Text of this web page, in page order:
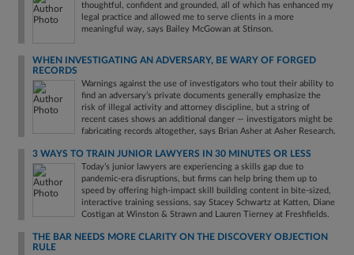
thoughtful, confident and grounded, all of which has enhanced my
legal practice and allowed me to serve clients in a more
meaningful way, says Bailey McGowan at Stinson.
WHEN INVESTIGATING AN ADVERSARY, BE WARY OF FORGED
RECORDS
Warnings against the use of investigators who tout their ability to
find an adversary’s private documents generally emphasize the
risk of illegal activity and attorney discipline, but a string of
recent cases shows an additional danger — investigators might be
fabricating records altogether, says Brian Asher at Asher Research.
3 WAYS TO TRAIN JUNIOR LAWYERS IN 30 MINUTES OR LESS
Today’s junior lawyers are experiencing a skills gap due to
pandemic-era disruptions, but firms can help bring them up to
speed by offering high-impact skill building content in bite-sized,
interactive training sessions, say Stacey Schwartz at Katten, Diane
Costigan at Winston & Strawn and Lauren Tierney at Freshfields.
THE BAR NEEDS MORE CLARITY ON THE DISCOVERY OBJECTION
RULE